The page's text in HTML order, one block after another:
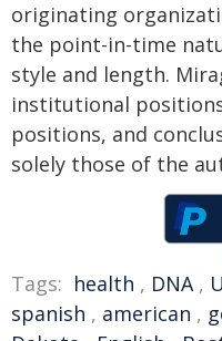
originating
the point-in-time
style and length.
institutional
positions, and
solely those of the
Tags: health , DNA,
spanish , american ,